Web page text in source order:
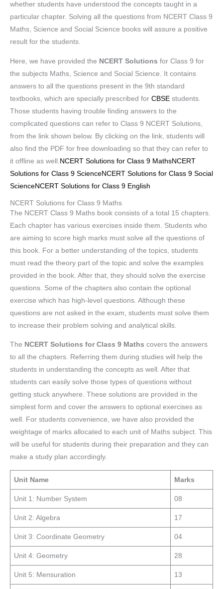
whether students have understood the concepts taught in a
particular chapter. Solving all the questions from NCERT Class 9
Maths, Science and Social Science books will assure a positive
result for the students.
Here, we have provided the NCERT Solutions for Class 9 for
the subjects Maths, Science and Social Science. It contains
answers to all the questions present in the 9th standard
textbooks, which are specially prescribed for CBSE students.
Those students having trouble finding answers to the
complicated questions can refer to Class 9 NCERT Solutions,
from the link shown below. By clicking on the link, students will
also find the PDF for free downloading so that they can refer to
it offline as well.
NCERT Solutions for Class 9 MathsNCERT
Solutions for Class 9 ScienceNCERT Solutions for Class 9 Social
ScienceNCERT Solutions for Class 9 English
NCERT Solutions for Class 9 Maths
The NCERT Class 9 Maths book consists of a total 15 chapters.
Each chapter has various exercises inside them. Students who
are aiming to score high marks must solve all the questions of
this book. For a better understanding of the topics, students
must read the theory part of the topic and solve the examples
provided in the book. After that, they should solve the exercise
questions. Some of the chapters also contain the optional
exercise which has high-level questions. Although these
questions are not asked in the exam, students must solve them
to increase their problem solving and analytical skills.
The NCERT Solutions for Class 9 Maths covers the answers
to all the chapters. Referring them during studies will help the
students in understanding the concepts as well. After that
students can easily solve those types of questions without
getting stuck anywhere. These solutions are provided in the
simplest form and cover the answers to optional exercises as
well. For students convenience, we have also provided the
weightage of marks allocated to each unit of Maths subject. This
will be useful for students during their preparation and they can
make a study plan accordingly.
Unit Name Marks
Unit 1: Number System 08
Unit 2: Algebra 17
Unit 3: Coordinate Geometry 04
Unit 4: Geometry 28
Unit 5: Mensuration 13